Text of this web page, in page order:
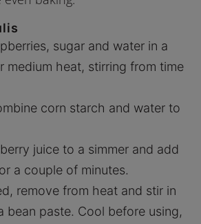
sugar and water in a
medium heat, stirring from time
corn starch and water to
juice to a simmer and add
a couple of minutes.
remove from heat and stir in
bean paste. Cool before using,